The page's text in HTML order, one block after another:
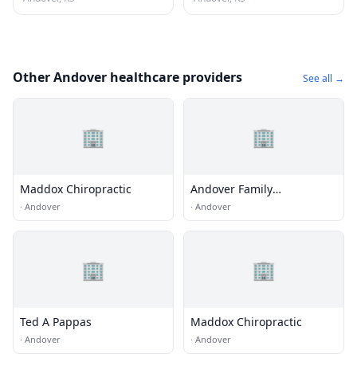
Other Andover healthcare providers See all →
🏢
Maddox Chiropractic
· Andover
🏢
Andover Family
Chiropractic Center
· Andover
🏢
Ted A Pappas
· Andover
🏢
Maddox Chiropractic
· Andover